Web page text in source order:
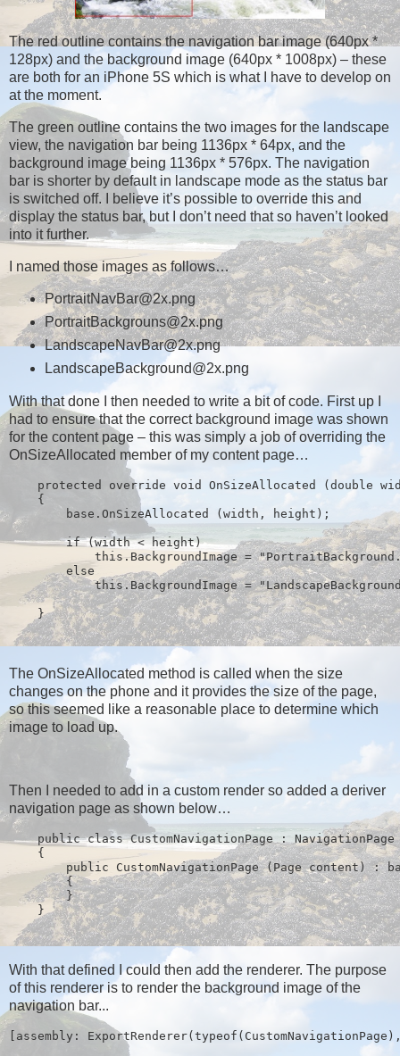
The red outline contains the navigation bar image (640px *
128px) and the background image (640px * 1008px) – these
are both for an iPhone 5S which is what I have to develop on
at the moment.
The green outline contains the two images for the landscape
view, the navigation bar being 1136px * 64px, and the
background image being 1136px * 576px. The navigation
bar is shorter by default in landscape mode as the status bar
is switched off. I believe it’s possible to override this and
display the status bar, but I don’t need that so haven’t looked
into it further.
I named those images as follows…
PortraitNavBar@2x.png
PortraitBackgrouns@2x.png
LandscapeNavBar@2x.png
LandscapeBackground@2x.png
With that done I then needed to write a bit of code. First up I
had to ensure that the correct background image was shown
for the content page – this was simply a job of overriding the
OnSizeAllocated member of my content page…
protected override void OnSizeAllocated (double
    {
        base.OnSizeAllocated (width, height);
        if (width < height)
this.BackgroundImage =
        else
this.BackgroundImage =
    }
The OnSizeAllocated method is called when the size
changes on the phone and it provides the size of the page,
so this seemed like a reasonable place to determine which
image to load up.
Then I needed to add in a custom render so added a deriver
navigation page as shown below…
    public class CustomNavigationPage : NavigationPage
    {
public CustomNavigationPage (Page content) :
        {
        }
    }
With that defined I could then add the renderer. The purpose
of this renderer is to render the background image of the
navigation bar...
[assembly: